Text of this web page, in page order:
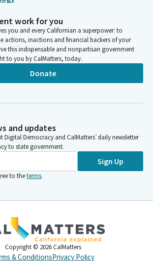
work for you
you and every Californian a superpower: to
actions, inactions and financial backers of your
this indispensable and nonpartisan government
to you by CalMatters, today.
Donate
and updates
Digital Democracy and CalMatters’ daily newsletter
to state government.
Sign Up
to theterms.
Copyright © 2026 CalMatters
& ConditionsPrivacy Policy